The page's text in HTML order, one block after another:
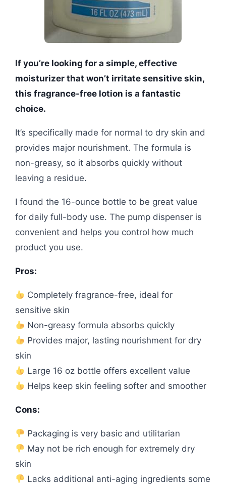
If you’re looking for a simple, effective
moisturizer that won’t irritate sensitive skin,
this fragrance-free lotion is a fantastic
choice.
It’s specifically made for normal to dry skin and
provides major nourishment. The formula is
non-greasy, so it absorbs quickly without
leaving a residue.
I found the 16-ounce bottle to be great value
for daily full-body use. The pump dispenser is
convenient and helps you control how much
product you use.
Pros:
Completely fragrance-free, ideal for
sensitive skin
Non-greasy formula absorbs quickly
Provides major, lasting nourishment for dry
skin
Large 16 oz bottle offers excellent value
Helps keep skin feeling softer and smoother
Cons:
Packaging is very basic and utilitarian
May not be rich enough for extremely dry
skin
Lacks additional anti-aging ingredients some